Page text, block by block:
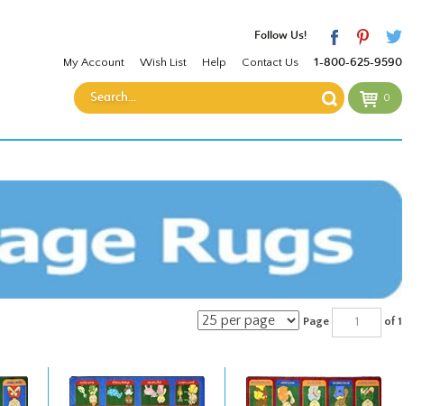
Follow Us!
My Account Wish List Help Contact Us 1-800-625-9590
0
Page of 1